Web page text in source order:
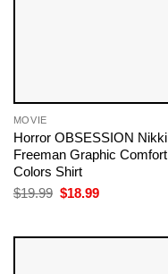
MOVIE
Horror OBSESSION Nikki
Freeman Graphic Comfort
Colors Shirt
$19.99 Original
$18.99Current